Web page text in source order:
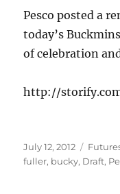
Pesco posted a
today’s
of celebration
http://
Posted
on
July 12, 2012
fuller, bucky, Draft,